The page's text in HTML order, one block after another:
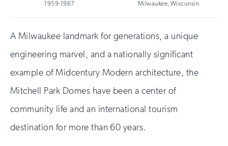
1959-1967
Milwaukee, Wisconsin
A Milwaukee landmark for generations, a unique
engineering marvel, and a nationally significant
example of Midcentury Modern architecture, the
Mitchell Park Domes have been a center of
community life and an international tourism
destination for more than 60 years.